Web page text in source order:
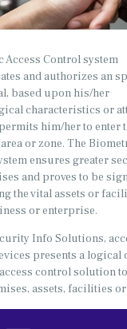
Access Control system
and authorizes an
based upon his/her
characteristics or
him/her to enter
or zone. The
ensures greater
and proves to be
the vital assets or
or enterprise.
Info Solutions,
presents a logical
control solution
assets, facilities or